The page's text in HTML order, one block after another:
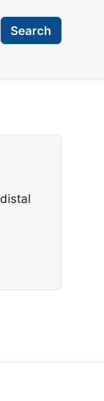
Search